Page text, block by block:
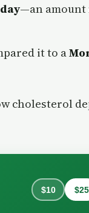
—an amount
it to a
cholesterol
$10 $25